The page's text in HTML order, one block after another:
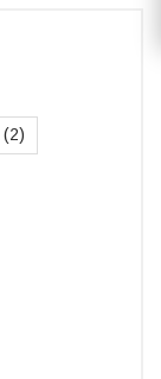
(2)